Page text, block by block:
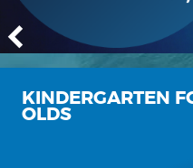
KINDERGARTEN
OLDS